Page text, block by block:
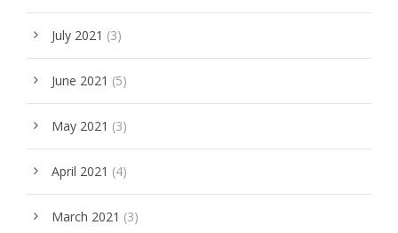
July 2021 (3)
June 2021 (5)
May 2021 (3)
April 2021 (4)
March 2021 (3)